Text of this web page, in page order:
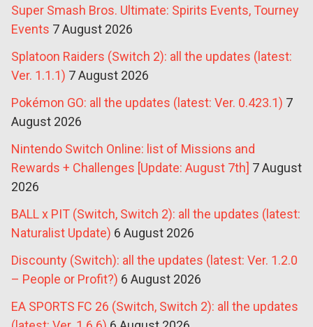
Super Smash Bros. Ultimate: Spirits Events, Tourney
Events 7 August 2026
Splatoon Raiders (Switch 2): all the updates (latest:
Ver. 1.1.1) 7 August 2026
Pokémon GO: all the updates (latest: Ver. 0.423.1) 7
August 2026
Nintendo Switch Online: list of Missions and
Rewards + Challenges [Update: August 7th] 7 August
2026
BALL x PIT (Switch, Switch 2): all the updates (latest:
Naturalist Update) 6 August 2026
Discounty (Switch): all the updates (latest: Ver. 1.2.0
– People or Profit?) 6 August 2026
EA SPORTS FC 26 (Switch, Switch 2): all the updates